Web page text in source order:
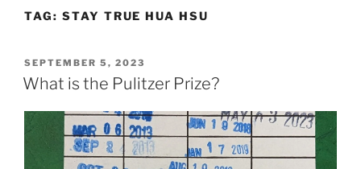
TAG: STAY TRUE HUA HSU
POSTED
ON
SEPTEMBER 5, 2023
What is the Pulitzer Prize?